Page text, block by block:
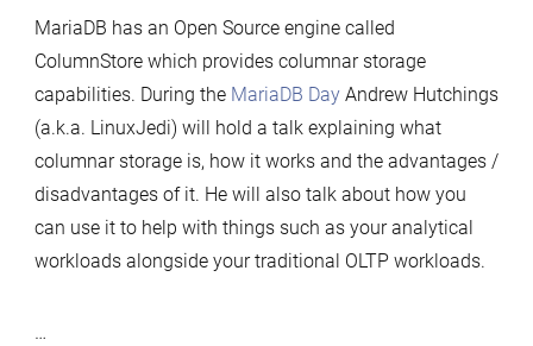
system
the
MariaDB has an Open Source engine called
ColumnStore which provides columnar storage
capabilities. During the MariaDB DayAndrew Hutchings
(a.k.a. LinuxJedi) will hold a talk explaining what
columnar storage is, how it works and the advantages /
disadvantages of it. He will also talk about how you
can use it to help with things such as your analytical
workloads alongside your traditional OLTP workloads.
…